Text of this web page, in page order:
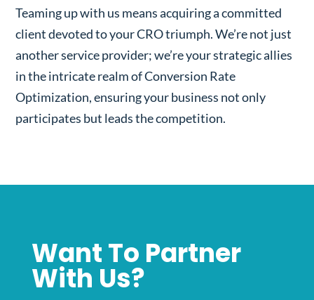
Teaming up with us means acquiring a committed
client devoted to your CRO triumph. We’re not just
another service provider; we’re your strategic allies
in the intricate realm of Conversion Rate
Optimization, ensuring your business not only
participates but leads the competition.
Want To Partner
With Us?